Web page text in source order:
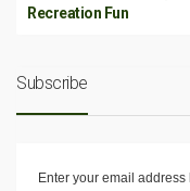
Recreation Fun
Subscribe
Enter your email address